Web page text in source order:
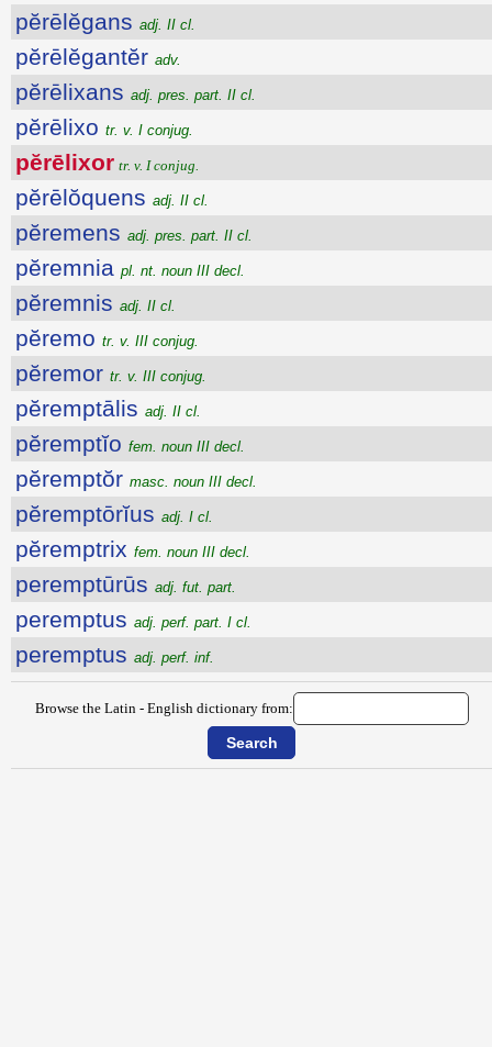
pĕrēlĕgans adj. II cl.
pĕrēlĕgantĕr adv.
pĕrēlixans adj. pres. part. II cl.
pĕrēlixo tr. v. I conjug.
pĕrēlixor tr. v. I conjug.
pĕrēlŏquens adj. II cl.
pĕremens adj. pres. part. II cl.
pĕremnia pl. nt. noun III decl.
pĕremnis adj. II cl.
pĕremo tr. v. III conjug.
pĕremor tr. v. III conjug.
pĕremptālis adj. II cl.
pĕremptĭo fem. noun III decl.
pĕremptŏr masc. noun III decl.
pĕremptōrĭus adj. I cl.
pĕremptrix fem. noun III decl.
peremptūrūs adj. fut. part.
peremptus adj. perf. part. I cl.
peremptus adj. perf. inf.
Browse the Latin - English dictionary from: